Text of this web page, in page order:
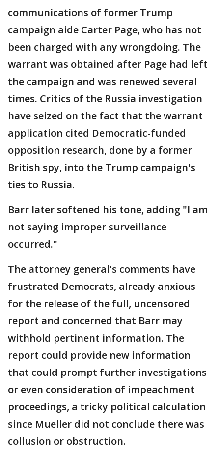
communications of former Trump
campaign aide Carter Page, who has not
been charged with any wrongdoing. The
warrant was obtained after Page had left
the campaign and was renewed several
times. Critics of the Russia investigation
have seized on the fact that the warrant
application cited Democratic-funded
opposition research, done by a former
British spy, into the Trump campaign's
ties to Russia.
Barr later softened his tone, adding "I am
not saying improper surveillance
occurred."
The attorney general's comments have
frustrated Democrats, already anxious
for the release of the full, uncensored
report and concerned that Barr may
withhold pertinent information. The
report could provide new information
that could prompt further investigations
or even consideration of impeachment
proceedings, a tricky political calculation
since Mueller did not conclude there was
collusion or obstruction.